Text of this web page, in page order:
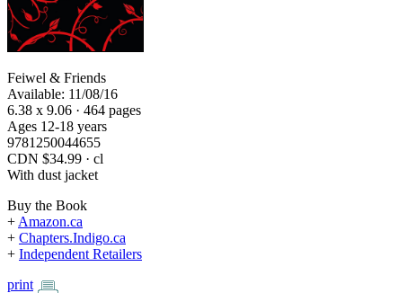
Feiwel & Friends
Available: 11/08/16
6.38 x 9.06 · 464 pages
Ages 12-18 years
9781250044655
CDN $34.99 · cl
With dust jacket
Buy the Book
+ Amazon.ca
+ Chapters.Indigo.ca
+ Independent Retailers
print